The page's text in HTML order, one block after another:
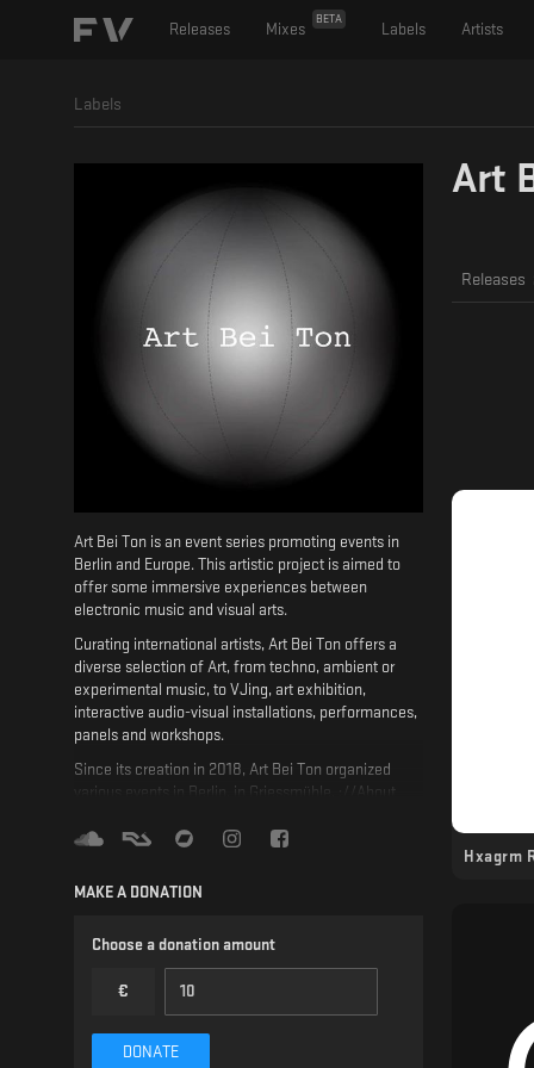
Releases Mixes
BETA
Labels Artists
Labels
Art
Art Bei Ton is an event series promoting events in
Berlin and Europe. This artistic project is aimed to
offer some immersive experiences between
electronic music and visual arts.
Curating international artists, Art Bei Ton offers a
diverse selection of Art, from techno, ambient or
experimental music, to VJing, art exhibition,
interactive audio-visual installations, performances,
panels and workshops.
Since its creation in 2018, Art Bei Ton organized
various events in Berlin, in Griessmühle, ://About
Station, Istanbul at Temple, in Amsterdam at Red
Musically, our main focus is Hypnotic Techno. Part
and to collaborate with different labels, like Affin,
as Dasha Rush, Luigi Tozzi, Blazej Malinowski,
more..
Not only promoting Art, we want to create a safe and
MAKE A DONATION
Choose a donation amount
€
DONATE
Releases
Hxagrm